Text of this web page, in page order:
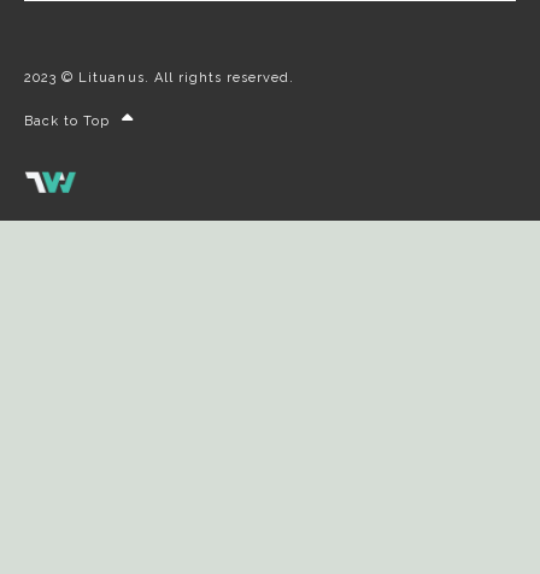
2023 © Lituanus. All rights reserved.
Back to Top